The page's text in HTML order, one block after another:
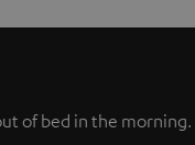
of bed in the